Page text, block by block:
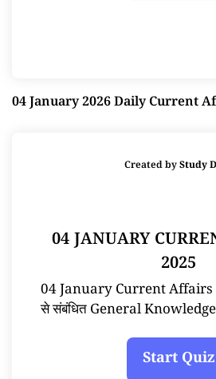
04 January 2026 Daily Current
Created byStudy
04 JANUARY
2025
04 January Current Affairs
से संबंधित General